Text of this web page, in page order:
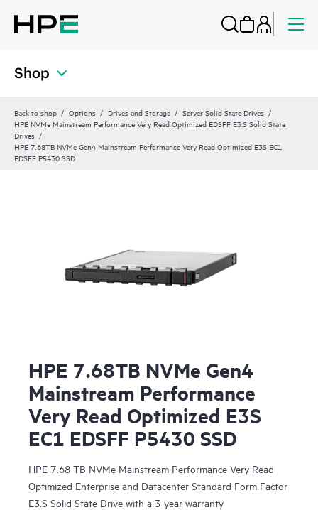
Shop
Back to shop Options Drives and Storage
Server Solid State Drives
HPE NVMe Mainstream Performance Very Read Optimized EDSFF E3.S Solid State
Drives
HPE 7.68TB NVMe Gen4 Mainstream Performance Very Read Optimized E3S EC1
EDSFF P5430 SSD
HPE 7.68TB NVMe Gen4
Mainstream Performance
Very Read Optimized E3S
EC1 EDSFF P5430 SSD
HPE 7.68 TB NVMe Mainstream Performance Very Read
Optimized Enterprise and Datacenter Standard Form Factor
E3.S Solid State Drive with a 3-year warranty